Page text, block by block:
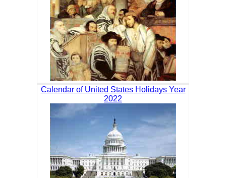
Calendar of United States Holidays Year
2022